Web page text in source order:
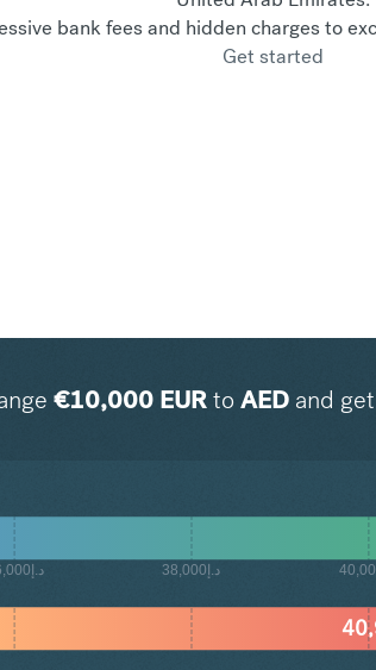
bank fees and hidden charges to
Get started
€10,000 EURto AEDand
د.إ36,000 د.إ38,000